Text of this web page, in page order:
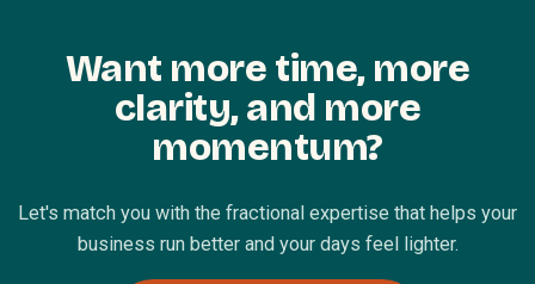
Want more time, more
clarity, and more
momentum?
Let's match you with the fractional expertise that helps your
business run better and your days feel lighter.